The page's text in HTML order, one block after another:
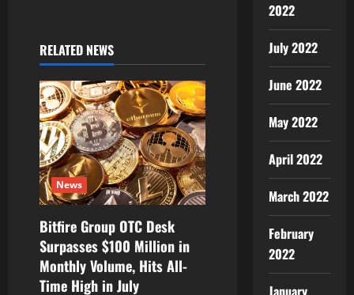
i
g
a
t
i
o
n
RELATED NEWS
News
Bitfire Group OTC Desk
Surpasses $100 Million in
Monthly Volume, Hits All-
Time High in July
2022
July 2022
June 2022
May 2022
April 2022
March 2022
February
2022
January